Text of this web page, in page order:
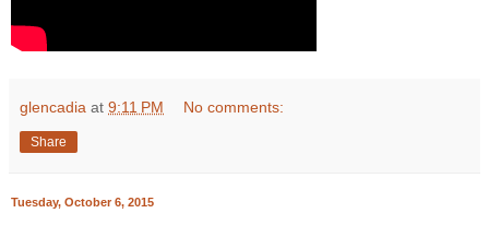
glencadia at 9:11 PM No comments:
Share
Tuesday, October 6, 2015